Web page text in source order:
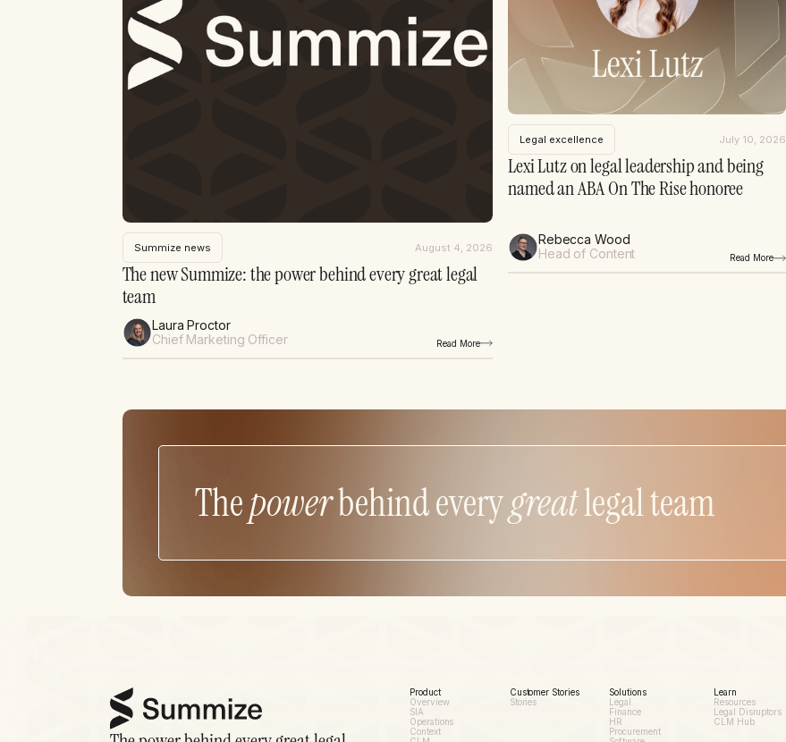
Summize news August 4, 2026
The new Summize: the power behind every great legal
team
Laura Proctor
Chief Marketing Officer
Read More
Legal excellence July 10, 2026
Lexi Lutz on legal leadership and being
named an ABA On The Rise honoree
Rebecca Wood
Head of Content
Read More
Thepowerbehind everygreatlegal team
Product
Overview
SIA
Operations
Context
Customer Stories
Stories
Solutions
Legal
Finance
HR
Procurement
Learn
Resources
Legal Disruptors
CLM Hub